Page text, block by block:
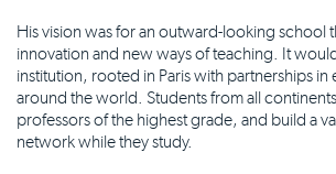
His vision was for an outward-looking school
innovation and new ways of teaching. It
institution, rooted in Paris with partnerships in
around the world. Students from all
professors of the highest grade, and build a
network while they study.